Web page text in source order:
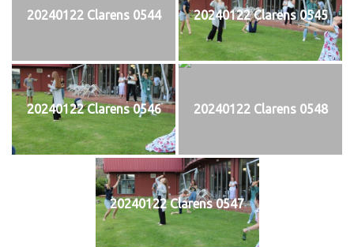
20240122 Clarens 0544 20240122 Clarens 0545
20240122 Clarens 0546 20240122 Clarens 0548
20240122 Clarens 0547